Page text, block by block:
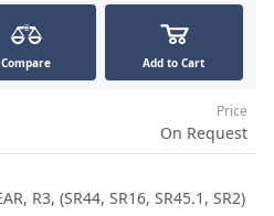
Compare Add to Cart
Price
On Request
R3, (SR44, SR16, SR45.1, SR2)